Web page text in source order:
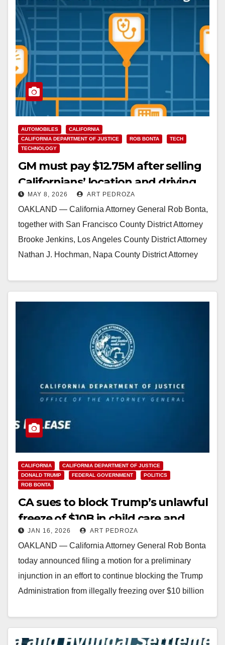
AUTOMOBILES
CALIFORNIA
CALIFORNIA DEPARTMENT OF JUSTICE
ROB BONTA
TECH
TECHNOLOGY
GM must pay $12.75M after selling
Californians’ location and driving
data to data brokers
MAY 8, 2026 ART PEDROZA
OAKLAND — California Attorney General Rob Bonta,
together with San Francisco County District Attorney
Brooke Jenkins, Los Angeles County District Attorney
Nathan J. Hochman, Napa County District Attorney
Read More
CALIFORNIA
CALIFORNIA DEPARTMENT OF JUSTICE
DONALD TRUMP
FEDERAL GOVERNMENT
POLITICS
ROB BONTA
CA sues to block Trump’s unlawful
freeze of $10B in child care and
family assistance funding
JAN 16, 2026 ART PEDROZA
OAKLAND — California Attorney General Rob Bonta
today announced filing a motion for a preliminary
injunction in an effort to continue blocking the Trump
Administration from illegally freezing over $10 billion
Read More